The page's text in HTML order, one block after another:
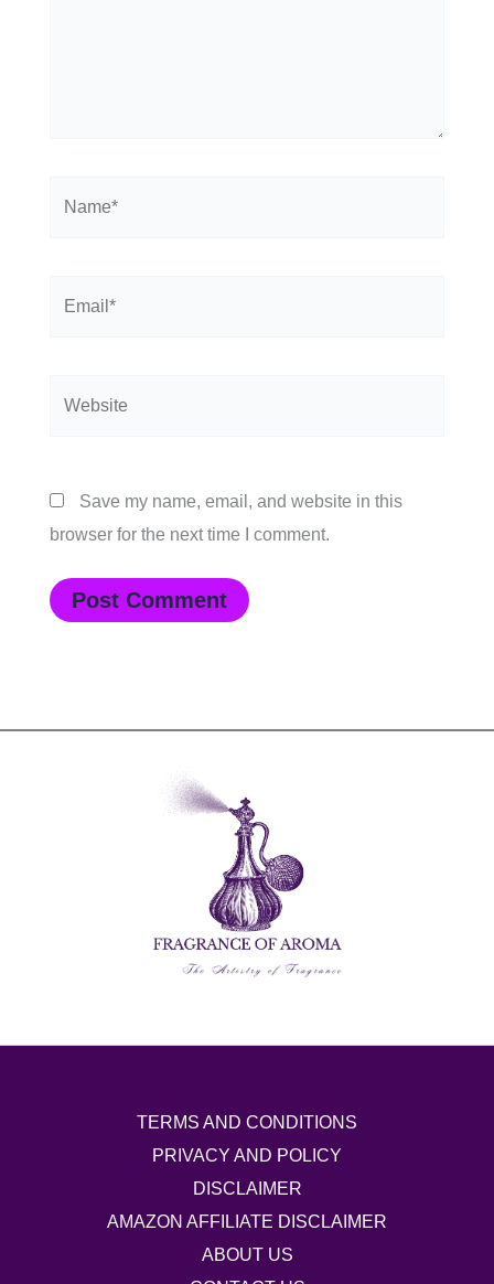
Save my name, email, and website in this
browser for the next time I comment.
TERMS AND CONDITIONS
PRIVACY AND POLICY
DISCLAIMER
AMAZON AFFILIATE DISCLAIMER
ABOUT US